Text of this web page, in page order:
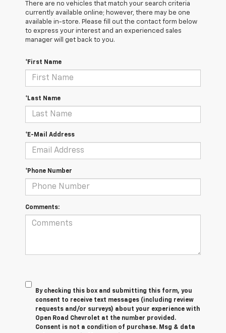
There are no vehicles that match your search criteria
currently available online; however, there may be one
available in-store. Please fill out the contact form below
to express your interest and an experienced sales
manager will get back to you.
*First Name
*Last Name
*E-Mail Address
*Phone Number
Comments:
By checking this box and submitting this form, you
consent to receive text messages (including review
requests and/or surveys) about your experience with
Open Road Chevrolet at the number provided.
Consent is not a condition of purchase. Msg & data